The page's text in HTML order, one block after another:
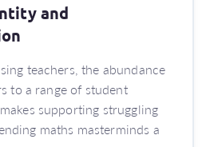
and
teachers, the abundance
to a range of student
supporting struggling
maths masterminds a